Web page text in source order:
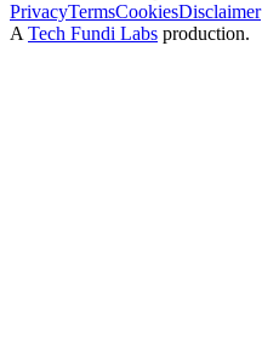
PrivacyTermsCookiesDisclaimer
A Tech Fundi Labs production.